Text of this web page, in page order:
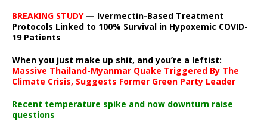
BREAKING STUDY— Ivermectin-Based Treatment
Protocols Linked to 100% Survival in Hypoxemic COVID-
19 Patients
When you just make up shit, and you’re a leftist:
Massive Thailand-Myanmar Quake Triggered By The
Climate Crisis, Suggests Former Green Party Leader
Recent temperature spike and now downturn raise
questions